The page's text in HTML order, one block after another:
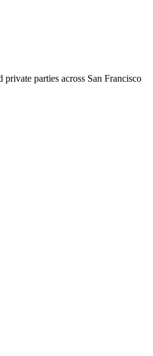
parties across San Francisco